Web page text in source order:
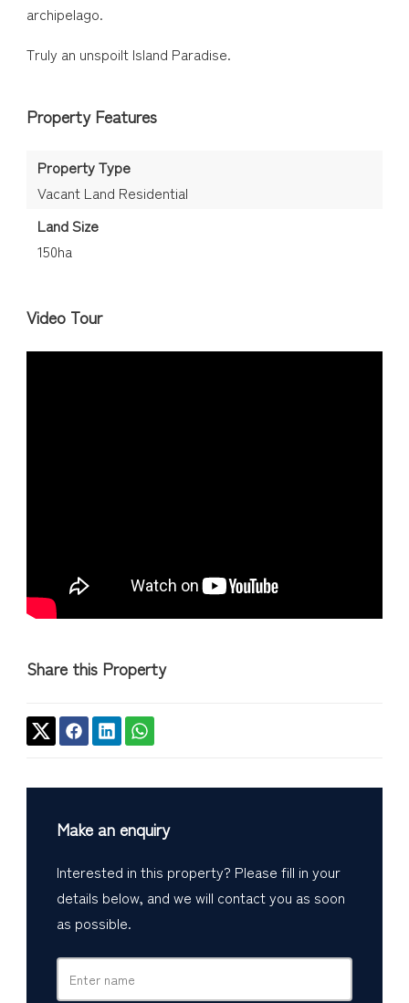
archipelago.
Truly an unspoilt Island Paradise.
Property Features
Property Type
Vacant Land Residential
Land Size
150ha
Video Tour
Share this Property
Make an enquiry
Interested in this property? Please fill in your
details below, and we will contact you as soon
as possible.